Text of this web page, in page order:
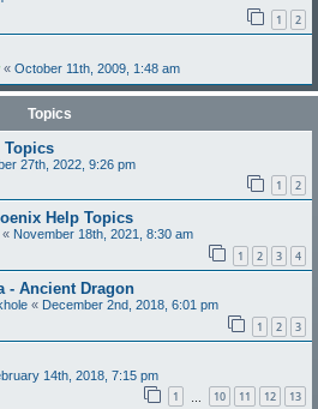
1 2
« October 11th, 2009, 1:48 am
Topics
Topics
27th, 2022, 9:26 pm
1 2
Help Topics
« November 18th, 2021, 8:30 am
1 2 3 4
- Ancient Dragon
« December 2nd, 2018, 6:01 pm
1 2 3
14th, 2018, 7:15 pm
1 10 11 12 13